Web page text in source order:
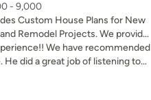
- 9,000
Custom House Plans for New
Remodel Projects. We provide
ready for permitting and
to
the quality and enjoyment of
We have recommended
He did a great job of listening to
us many options that was